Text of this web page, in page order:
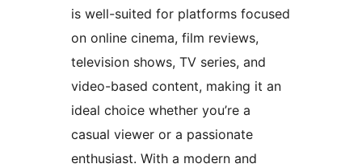
is well-suited for platforms focused
on online cinema, film reviews,
television shows, TV series, and
video-based content, making it an
ideal choice whether you’re a
casual viewer or a passionate
enthusiast. With a modern and